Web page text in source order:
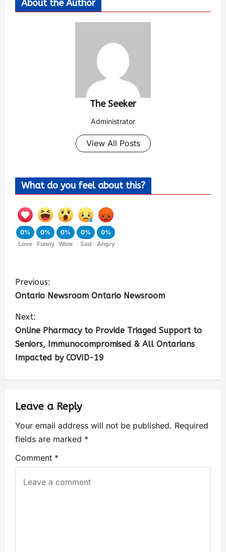
About the Author
The Seeker
Administrator
View All Posts
What do you feel about this?
0%
Love
0%
Funny
0%
Wow
0%
Sad
0%
Angry
Previous:
Ontario Newsroom Ontario Newsroom
Next:
Online Pharmacy to Provide Triaged Support to
Seniors, Immunocompromised & All Ontarians
Impacted by COVID-19
Leave a Reply
Your email address will not be published. Required
fields are marked *
Comment *